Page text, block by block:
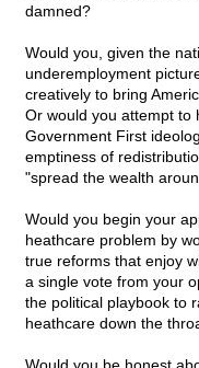
damned?
Would you, given the
underemployment
creatively to bring
Or would you attempt to
Government First
emptiness of
"spread the wealth
Would you begin your
heathcare problem by
true reforms that enjoy
a single vote from your
the political playbook to
heathcare down the